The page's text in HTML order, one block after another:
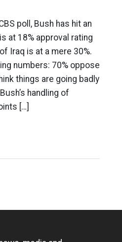
poll, Bush has hit an
at 18% approval rating
Iraq is at a mere 30%.
numbers: 70% oppose
things are going badly
handling of
[…]